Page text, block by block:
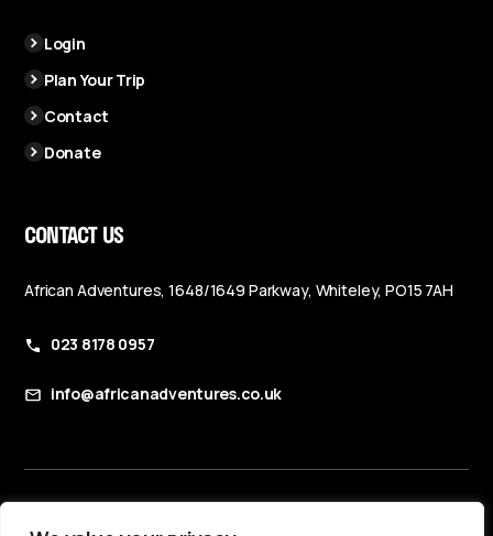
Login
Plan Your Trip
Contact
Donate
CONTACT US
African Adventures, 1648/1649 Parkway, Whiteley, PO15 7AH
023 8178 0957
info@africanadventures.co.uk